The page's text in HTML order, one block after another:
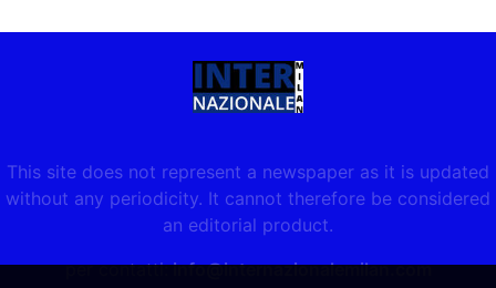
This site does not represent a newspaper as it is updated
without any periodicity. It cannot therefore be considered
an editorial product.
per contatti: info@internazionalemilan.com